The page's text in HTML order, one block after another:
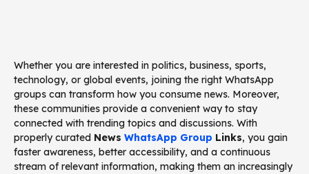
Whether you are interested in politics, business, sports,
technology, or global events, joining the right WhatsApp
groups can transform how you consume news. Moreover,
these communities provide a convenient way to stay
connected with trending topics and discussions. With
properly curated News WhatsApp Group Links, you gain
faster awareness, better accessibility, and a continuous
stream of relevant information, making them an increasingly